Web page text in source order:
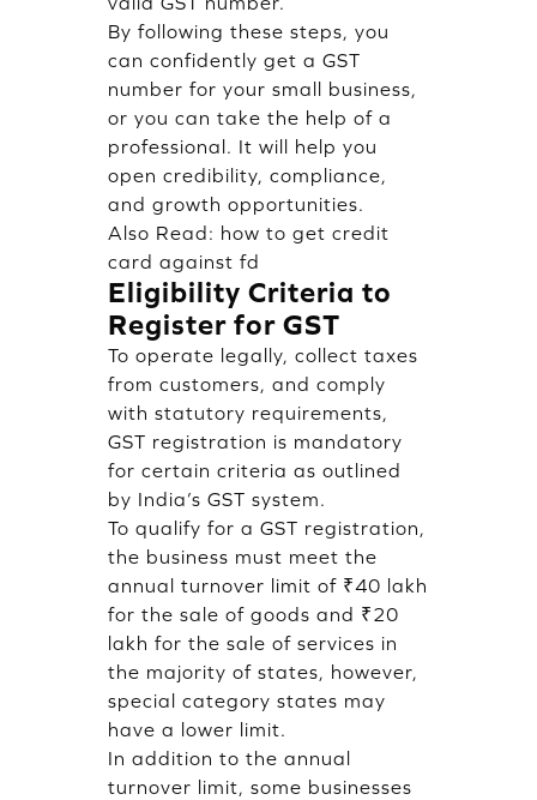
By following these steps, you
can confidently get a GST
number for your small business,
or you can take the help of a
professional. It will help you
open credibility, compliance,
and growth opportunities.
Also Read: how to get credit
card against fd
Eligibility Criteria to
Register for GST
To operate legally, collect taxes
from customers, and comply
with statutory requirements,
GST registration is mandatory
for certain criteria as outlined
by India’s GST system.
To qualify for a GST registration,
the business must meet the
annual turnover limit of ₹40 lakh
for the sale of goods and ₹20
lakh for the sale of services in
the majority of states, however,
special category states may
have a lower limit.
In addition to the annual
turnover limit, some businesses